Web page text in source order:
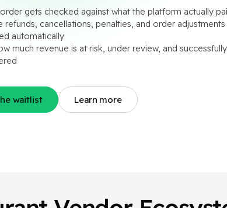
gets checked against what the platform actually
refunds, cancellations, penalties, and order
automatically
much revenue is at risk, under review, and successfully
waitlist Learn more